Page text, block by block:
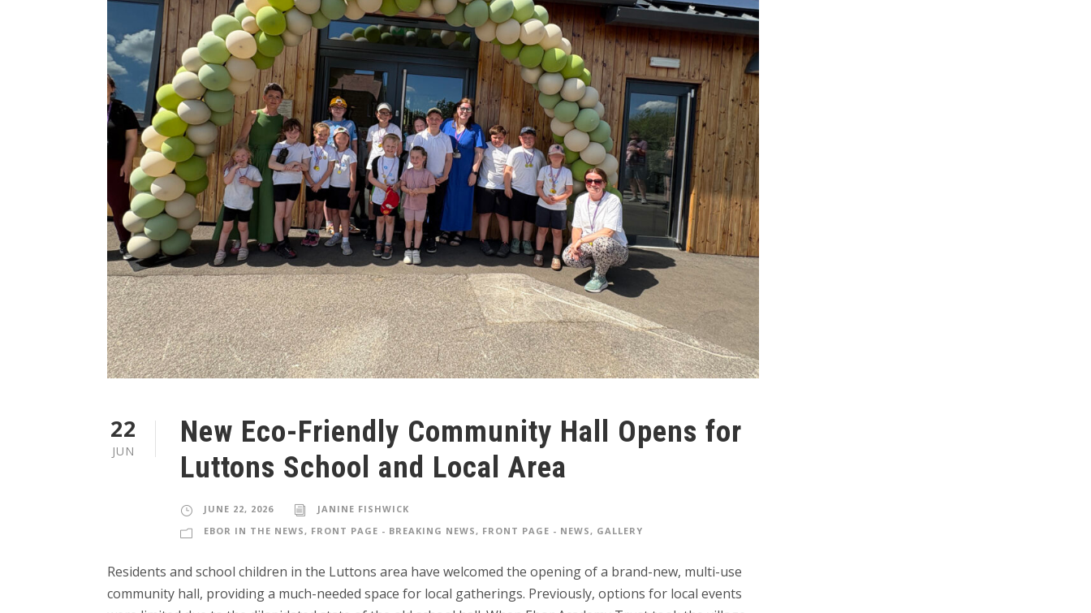
22
JUN
New Eco-Friendly Community Hall Opens for
Luttons School and Local Area
JUNE 22, 2026
JANINE FISHWICK
EBOR IN THE NEWS, FRONT PAGE - BREAKING NEWS, FRONT PAGE - NEWS, GALLERY
Residents and school children in the Luttons area have welcomed the opening of a brand-new, multi-use
community hall, providing a much-needed space for local gatherings. Previously, options for local events